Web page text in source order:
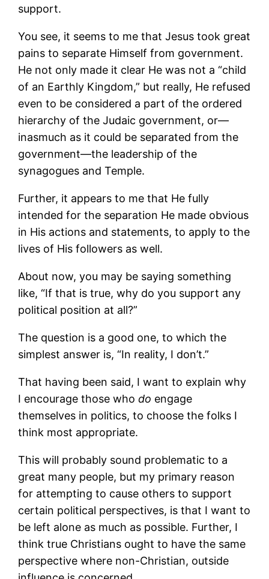
support.
You see, it seems to me that Jesus took great
pains to separate Himself from government.
He not only made it clear He was not a “child
of an Earthly Kingdom,” but really, He refused
even to be considered a part of the ordered
hierarchy of the Judaic government, or—
inasmuch as it could be separated from the
government—the leadership of the
synagogues and Temple.
Further, it appears to me that He fully
intended for the separation He made obvious
in His actions and statements, to apply to the
lives of His followers as well.
About now, you may be saying something
like, “If that is true, why do you support any
political position at all?”
The question is a good one, to which the
simplest answer is, “In reality, I don’t.”
That having been said, I want to explain why
I encourage those whodo engage
themselves in politics, to choose the folks I
think most appropriate.
This will probably sound problematic to a
great many people, but my primary reason
for attempting to cause others to support
certain political perspectives, is that I want to
be left alone as much as possible. Further, I
think true Christians ought to have the same
perspective where non-Christian, outside